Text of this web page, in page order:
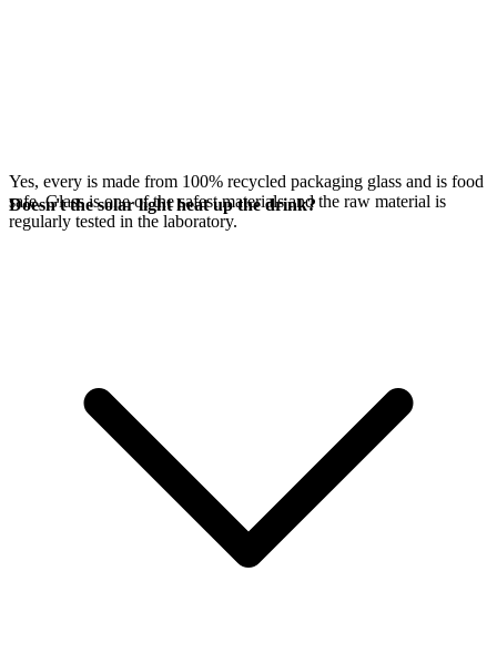
Yes, every is made from 100% recycled packaging glass and is food
safe. Glass is one of the safest materials and the raw material is
regularly tested in the laboratory.
Doesn't the solar light heat up the drink?